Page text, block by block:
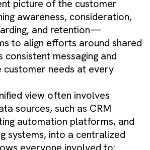
picture of the customer
awareness, consideration,
and retention—
to align efforts around shared
consistent messaging and
customer needs at every
view often involves
sources, such as CRM
automation platforms, and
systems, into a centralized
everyone involved to: